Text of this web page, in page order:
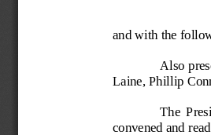
and with the
Also
Laine, Phillip
The
convened and